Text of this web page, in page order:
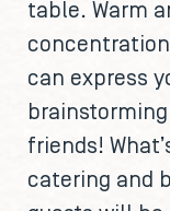
table. Warm
can express
friends!
catering and